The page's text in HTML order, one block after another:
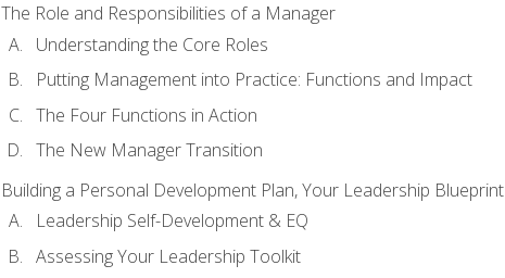
The Role and Responsibilities of a Manager
Understanding the Core Roles
Putting Management into Practice: Functions and Impact
The Four Functions in Action
The New Manager Transition
Building a Personal Development Plan, Your Leadership Blueprint
Leadership Self-Development & EQ
Assessing Your Leadership Toolkit